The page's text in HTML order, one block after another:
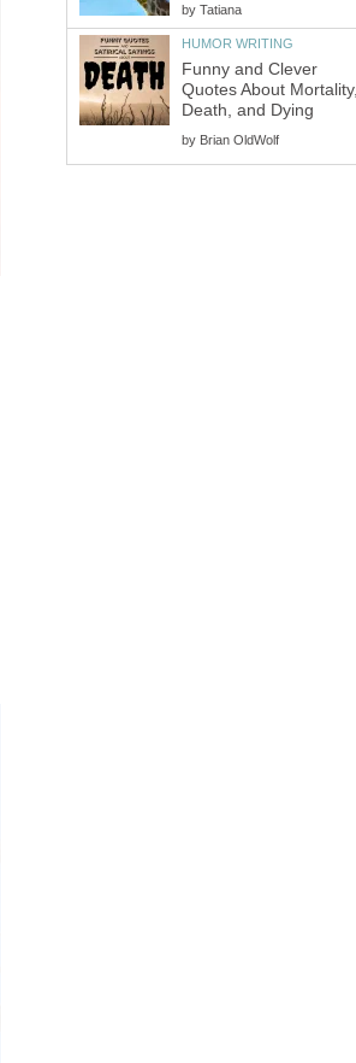
by Tatiana
HUMOR WRITING
Funny and Clever
Quotes About Mortality,
Death, and Dying
by Brian OldWolf